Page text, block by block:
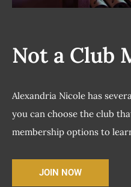
Not a Club
Alexandria Nicole has
you can choose the club
membership options to
JOIN NOW